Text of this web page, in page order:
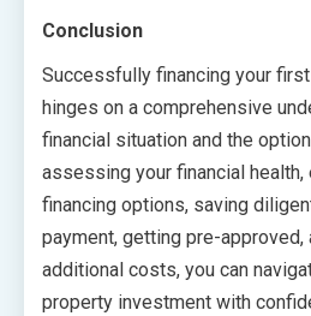
Conclusion
Successfully financing your
hinges on a comprehensive
financial situation and the
assessing your financial health,
financing options, saving
payment, getting pre-approved,
additional costs, you can
property investment with